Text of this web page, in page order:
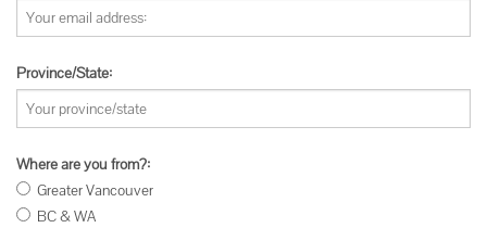
Province/State:
Where are you from?:
Greater Vancouver
BC & WA